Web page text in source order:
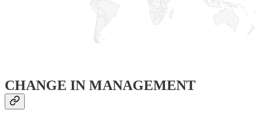
CHANGE IN MANAGEMENT